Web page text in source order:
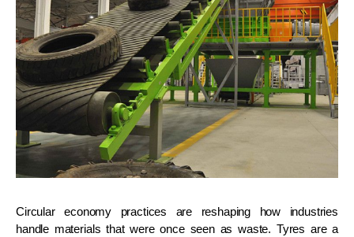
Circular economy practices are reshaping how industries
handle materials that were once seen as waste. Tyres are a